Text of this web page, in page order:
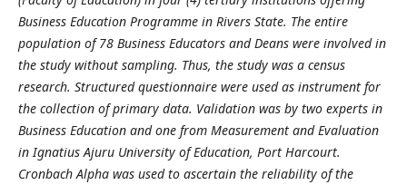
Business Education Programme in Rivers State. The entire
population of 78 Business Educators and Deans were involved in
the study without sampling. Thus, the study was a census
research. Structured questionnaire were used as instrument for
the collection of primary data. Validation was by two experts in
Business Education and one from Measurement and Evaluation
in Ignatius Ajuru University of Education, Port Harcourt.
Cronbach Alpha was used to ascertain the reliability of the